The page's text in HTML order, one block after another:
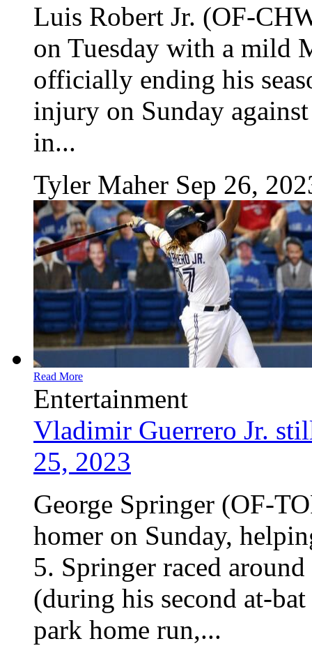
Luis Robert Jr. (OF-
on Tuesday with a mild
officially ending his
injury on Sunday
in...
Tyler Maher Sep 26,
Read More
Entertainment
Vladimir Guerrero Jr.
25, 2023
George Springer (OF-
homer on Sunday,
5. Springer raced
(during his second at-
park home run,...